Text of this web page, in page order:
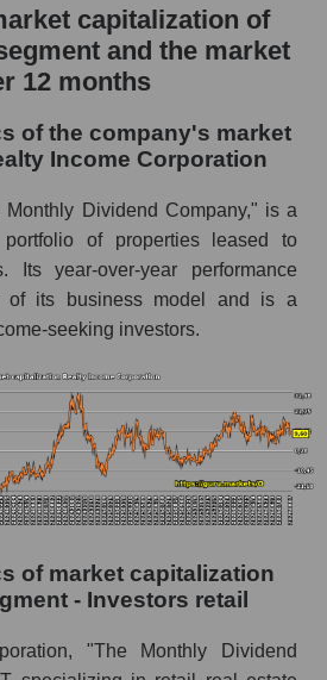
segment and market as a
Corporation
segment - Investors retail
as a whole
segment and market
P/E of the company Realty
P/E of the market segment -
P/E of the market as a
segment and market as a
Realty Income Corporation
in the market segment -
capitalization of
and the market
12 months
of the company's market
Income Corporation
Monthly Dividend Company," is a
of properties leased to
Its year-over-year performance
of its business model and is a
seeking investors.
of market capitalization
- Investors retail
"The Monthly Dividend